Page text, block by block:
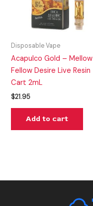
Disposable Vape
Acapulco Gold – Mellow
Fellow Desire Live Resin
Cart 2mL
$21.95
Add to cart